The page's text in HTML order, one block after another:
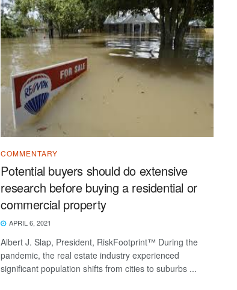
COMMENTARY
Potential buyers should do extensive
research before buying a residential or
commercial property
APRIL 6, 2021
Albert J. Slap, President, RiskFootprint™ During the
pandemic, the real estate industry experienced
significant population shifts from cities to suburbs ...